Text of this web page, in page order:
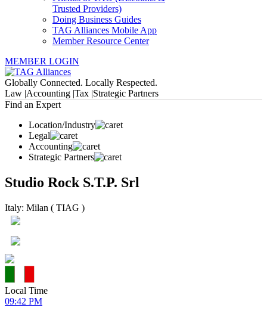
Trusted Providers)
Doing Business Guides
TAG Alliances Mobile App
Member Resource Center
MEMBER LOGIN
Globally Connected. Locally Respected.
Law |Accounting |Tax |Strategic Partners
Find an Expert
Location/Industry
Legal
Accounting
Strategic Partners
Studio Rock S.T.P. Srl
Italy: Milan ( TIAG )
Local Time
09:42 PM